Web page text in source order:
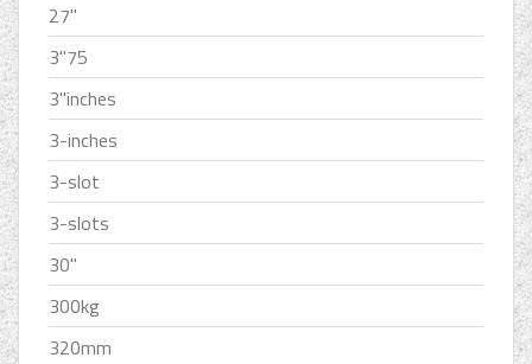
27''
3''75
3''inches
3-inches
3-slot
3-slots
30''
300kg
320mm